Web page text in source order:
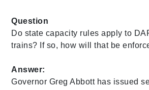
Question
Do state capacity rules apply to
trains? If so, how will that be
Answer:
Governor Greg Abbott has issued